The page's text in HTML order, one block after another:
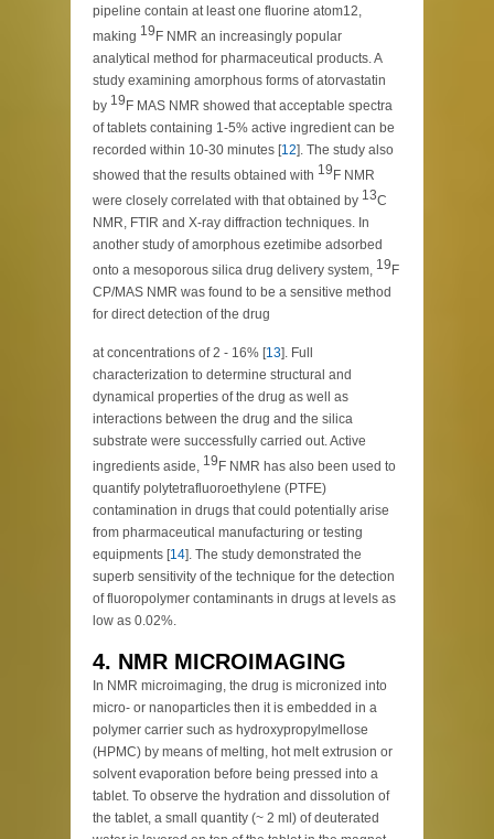
pipeline contain at least one fluorine atom12,
making 19 F NMR an increasingly popular
analytical method for pharmaceutical products. A
study examining amorphous forms of atorvastatin
by 19 F MAS NMR showed that acceptable spectra
of tablets containing 1-5% active ingredient can be
recorded within 10-30 minutes [12]. The study also
showed that the results obtained with 19 F NMR
were closely correlated with that obtained by 13C
NMR, FTIR and X-ray diffraction techniques. In
another study of amorphous ezetimibe adsorbed
onto a mesoporous silica drug delivery system, 19 F
CP/MAS NMR was found to be a sensitive method
for direct detection of the drug
at concentrations of 2 - 16% [13]. Full
characterization to determine structural and
dynamical properties of the drug as well as
interactions between the drug and the silica
substrate were successfully carried out. Active
ingredients aside, 19 F NMR has also been used to
quantify polytetrafluoroethylene (PTFE)
contamination in drugs that could potentially arise
from pharmaceutical manufacturing or testing
equipments [14]. The study demonstrated the
superb sensitivity of the technique for the detection
of fluoropolymer contaminants in drugs at levels as
low as 0.02%.
4. NMR MICROIMAGING
In NMR microimaging, the drug is micronized into
micro- or nanoparticles then it is embedded in a
polymer carrier such as hydroxypropylmellose
(HPMC) by means of melting, hot melt extrusion or
solvent evaporation before being pressed into a
tablet. To observe the hydration and dissolution of
the tablet, a small quantity (~ 2 ml) of deuterated